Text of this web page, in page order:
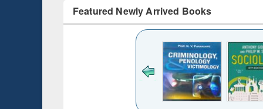
Featured Newly Arrived Books